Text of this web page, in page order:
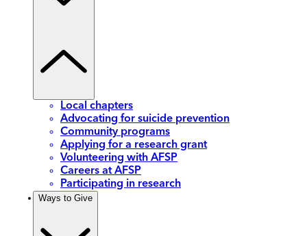
Local chapters
Advocating for suicide prevention
Community programs
Applying for a research grant
Volunteering with AFSP
Careers at AFSP
Participating in research
Ways to Give